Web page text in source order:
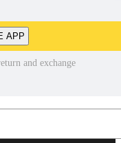
APP
and exchange